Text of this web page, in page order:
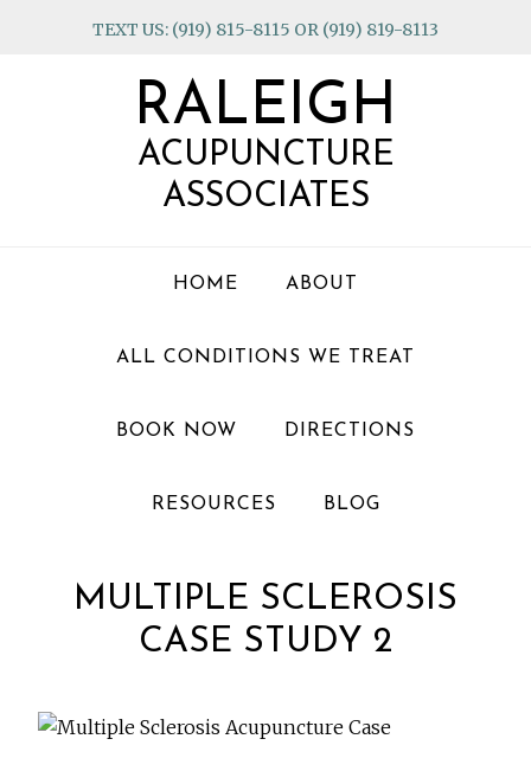
TEXT US: (919) 815-8115 OR (919) 819-8113
RALEIGH
ACUPUNCTURE
ASSOCIATES
HOME ABOUT
ALL CONDITIONS WE TREAT
BOOK NOW DIRECTIONS
RESOURCES BLOG
MULTIPLE SCLEROSIS
CASE STUDY 2